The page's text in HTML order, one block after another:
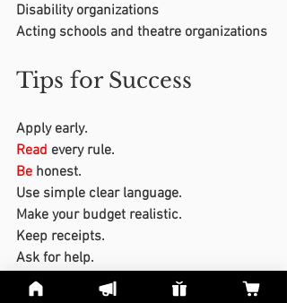
Disability organizations
Acting schools and theatre organizations
Tips for Success
Apply early.
Read every rule.
Be honest.
Use simple clear language.
Make your budget realistic.
Keep receipts.
Ask for help.
Do not give up after one rejection.